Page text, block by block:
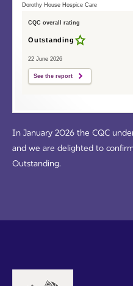
Dorothy House Hospice Care
CQC overall rating
Outstanding
22 June 2026
See the report
In January 2026 the CQC
and we are delighted to
Outstanding.